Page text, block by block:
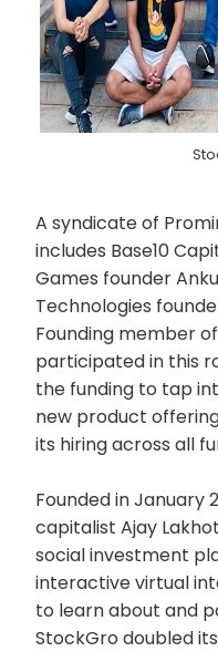
A syndicate of
includes Base10
Games founder
Technologies
Founding member
participated in this
the funding to tap
new product
its hiring across all
Founded in January
capitalist Ajay
social investment
interactive virtual
to learn about and
StockGro doubled